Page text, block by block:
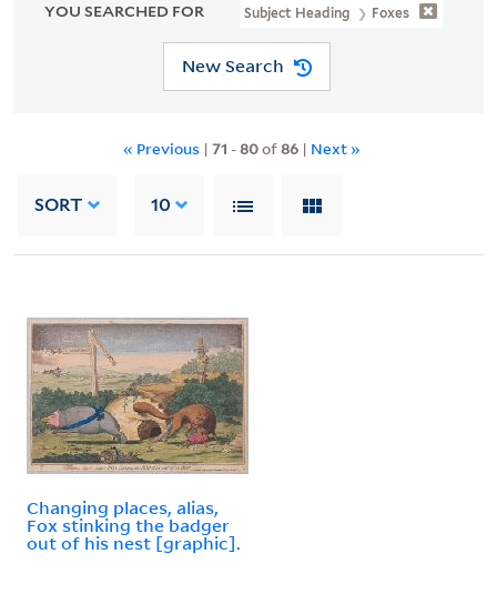
YOU SEARCHED FOR Subject Heading Foxes
New Search
« Previous | 71 -80of86 | Next »
SORT 10
Changing places, alias,
Fox stinking the badger
out of his nest [graphic].